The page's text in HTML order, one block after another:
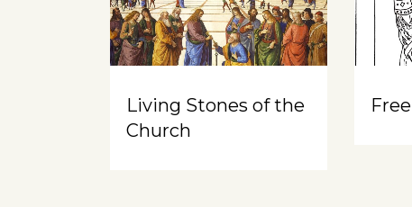
Living Stones of the
Church